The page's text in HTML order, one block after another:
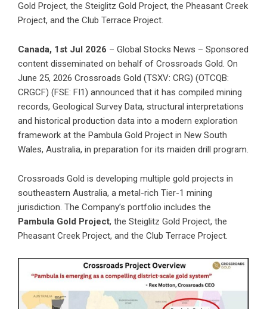
Gold Project, the Steiglitz Gold Project, the Pheasant Creek
Project, and the Club Terrace Project.
Canada, 1st Jul 2026 – Global Stocks News – Sponsored
content disseminated on behalf of Crossroads Gold. On
June 25, 2026 Crossroads Gold (TSXV: CRG) (OTCQB:
CRGCF) (FSE: FI1) announced that it has compiled mining
records, Geological Survey Data, structural interpretations
and historical production data into a modern exploration
framework at the Pambula Gold Project in New South
Wales, Australia, in preparation for its maiden drill program.
Crossroads Gold is developing multiple gold projects in
southeastern Australia, a metal-rich Tier-1 mining
jurisdiction. The Company’s portfolio includes the
Pambula Gold Project, the Steiglitz Gold Project, the
Pheasant Creek Project, and the Club Terrace Project.